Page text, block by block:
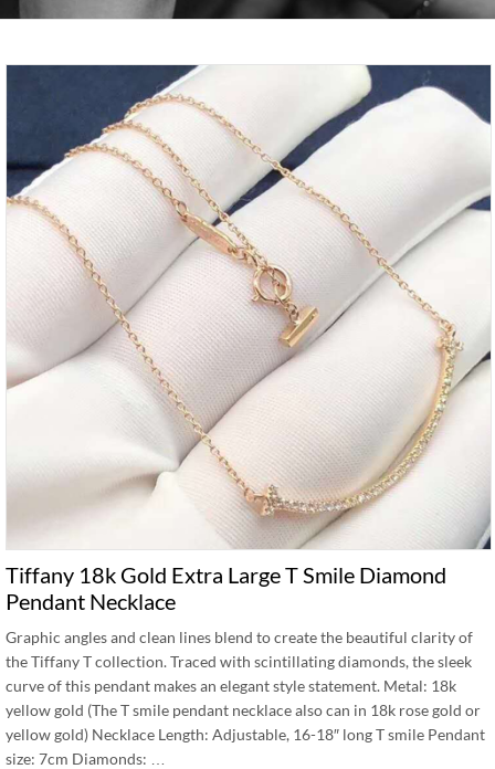
Tiffany 18k Gold Extra Large T Smile Diamond
Pendant Necklace
Graphic angles and clean lines blend to create the beautiful clarity of
the Tiffany T collection. Traced with scintillating diamonds, the sleek
curve of this pendant makes an elegant style statement. Metal: 18k
yellow gold (The T smile pendant necklace also can in 18k rose gold or
yellow gold) Necklace Length: Adjustable, 16-18″ long T smile Pendant
size: 7cm Diamonds: …